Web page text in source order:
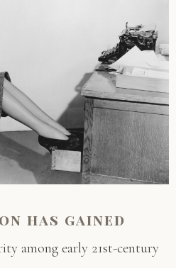
has gained
among early 21st-century